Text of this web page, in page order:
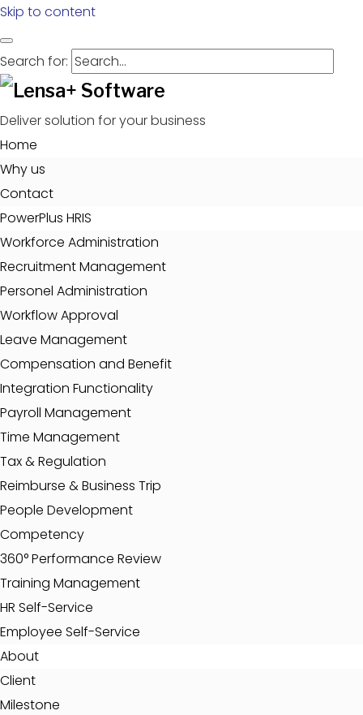
Skip to content
Search for:
Deliver solution for your business
Home
Why us
Contact
PowerPlus HRIS
Workforce Administration
Recruitment Management
Personel Administration
Workflow Approval
Leave Management
Compensation and Benefit
Integration Functionality
Payroll Management
Time Management
Tax & Regulation
Reimburse & Business Trip
People Development
Competency
360° Performance Review
Training Management
HR Self-Service
Employee Self-Service
About
Client
Milestone